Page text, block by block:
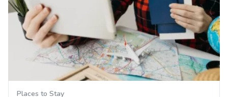
Places to Stay